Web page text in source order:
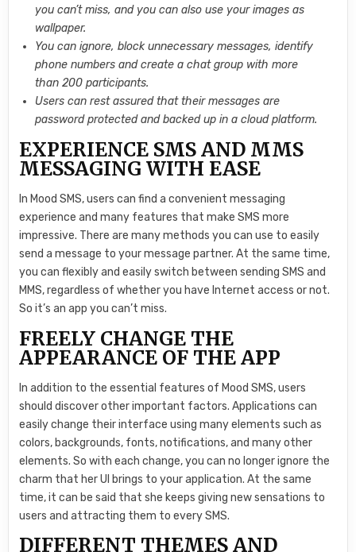
you can’t miss, and you can also use your images as
wallpaper.
You can ignore, block unnecessary messages, identify
phone numbers and create a chat group with more
than 200 participants.
Users can rest assured that their messages are
password protected and backed up in a cloud platform.
EXPERIENCE SMS AND MMS
MESSAGING WITH EASE
In Mood SMS, users can find a convenient messaging
experience and many features that make SMS more
impressive. There are many methods you can use to easily
send a message to your message partner. At the same time,
you can flexibly and easily switch between sending SMS and
MMS, regardless of whether you have Internet access or not.
So it’s an app you can’t miss.
FREELY CHANGE THE
APPEARANCE OF THE APP
In addition to the essential features of Mood SMS, users
should discover other important factors. Applications can
easily change their interface using many elements such as
colors, backgrounds, fonts, notifications, and many other
elements. So with each change, you can no longer ignore the
charm that her UI brings to your application. At the same
time, it can be said that she keeps giving new sensations to
users and attracting them to every SMS.
DIFFERENT THEMES AND